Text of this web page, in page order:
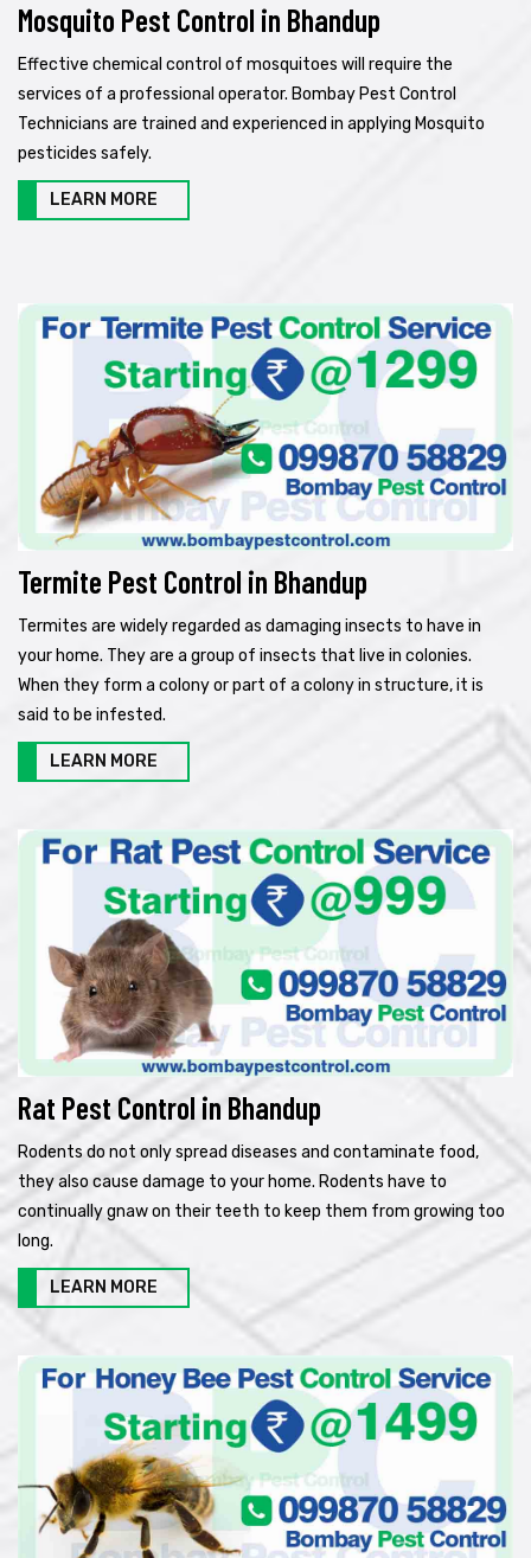
Mosquito Pest Control in Bhandup
Effective chemical control of mosquitoes will require the
services of a professional operator. Bombay Pest Control
Technicians are trained and experienced in applying Mosquito
pesticides safely.
LEARN MORE
Termite Pest Control in Bhandup
Termites are widely regarded as damaging insects to have in
your home. They are a group of insects that live in colonies.
When they form a colony or part of a colony in structure, it is
said to be infested.
LEARN MORE
Rat Pest Control in Bhandup
Rodents do not only spread diseases and contaminate food,
they also cause damage to your home. Rodents have to
continually gnaw on their teeth to keep them from growing too
long.
LEARN MORE